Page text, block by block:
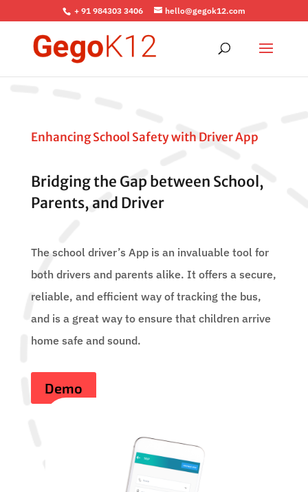
+ 91 984303 3406 hello@gegok12.com
Enhancing School Safety with Driver App
Bridging the Gap between School,
Parents, and Driver
The school driver’s App is an invaluable tool for
both drivers and parents alike. It offers a secure,
reliable, and efficient way of tracking the bus,
and is a great way to ensure that children arrive
home safe and sound.
Demo